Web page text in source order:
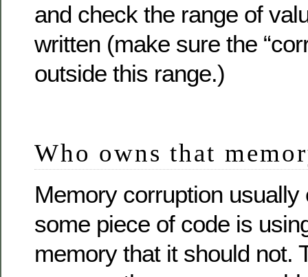
and check the range of
written (make sure the
outside this range.)
Who owns that
Memory corruption usually
some piece of code is
memory that it should not.